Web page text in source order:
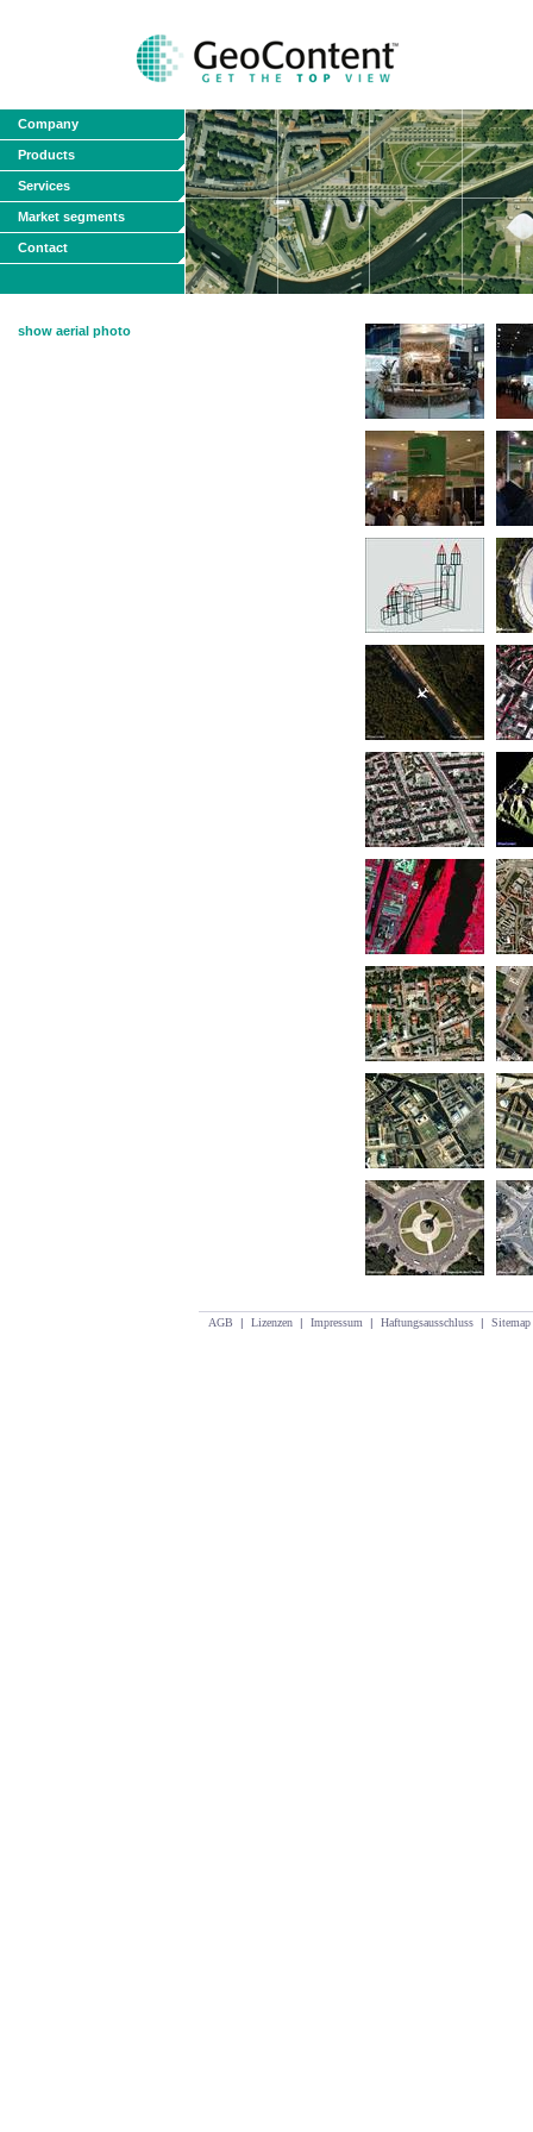
Company
Products
Services
Market segments
Contact
show aerial photo
AGB | Lizenzen | Impressum | Haftungsausschluss | Sitemap